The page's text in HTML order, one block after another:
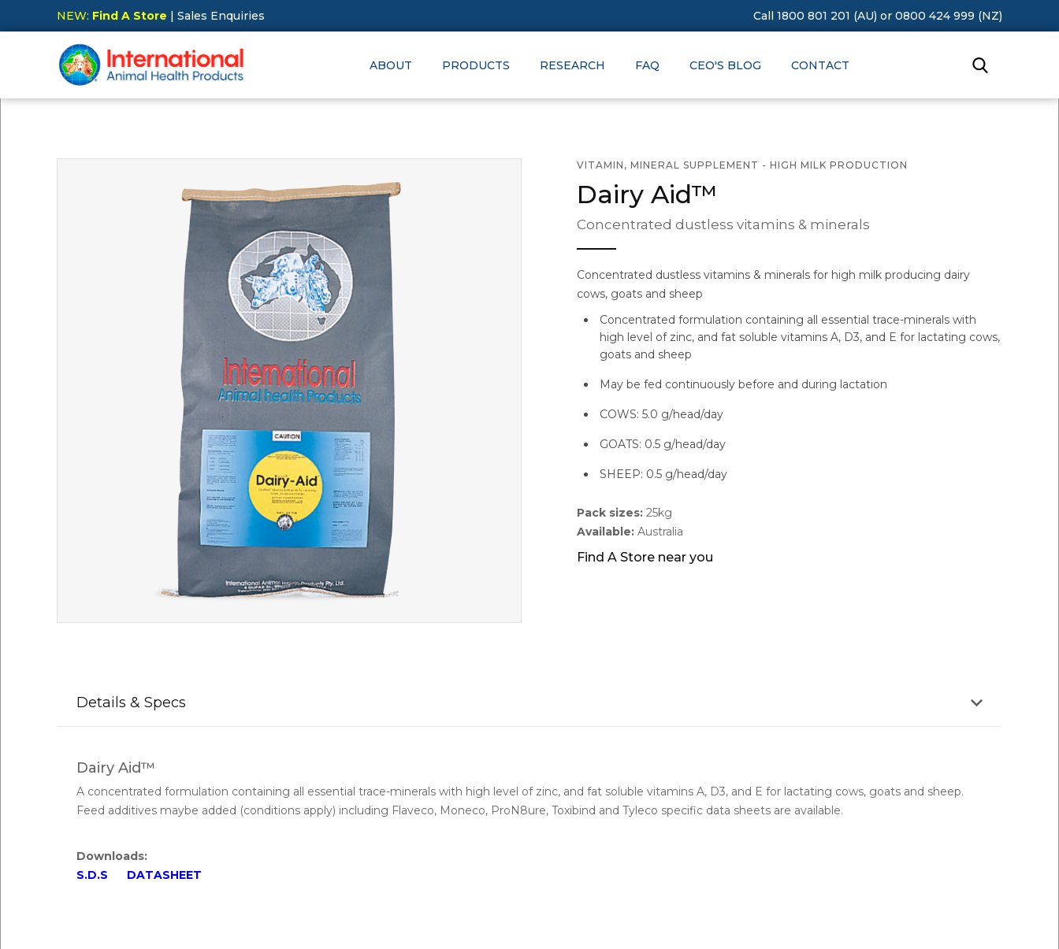
NEW: Find A Store | Sales Enquiries Call 1800 801 201 (AU) or 0800 424 999 (NZ)
ABOUT PRODUCTS RESEARCH FAQ CEO'S BLOG CONTACT
Hit Enter to Search or X to close
VITAMIN, MINERAL SUPPLEMENT - HIGH MILK PRODUCTION
Dairy Aid™
Concentrated dustless vitamins & minerals
Concentrated dustless vitamins & minerals for high milk producing dairy
cows, goats and sheep
Concentrated formulation containing all essential trace-minerals with
high level of zinc, and fat soluble vitamins A, D3, and E for lactating cows,
goats and sheep
May be fed continuously before and during lactation
COWS: 5.0 g/head/day
GOATS: 0.5 g/head/day
SHEEP: 0.5 g/head/day
Pack sizes: 25kg
Available: Australia
Find A Store near you
Details & Specs
Dairy Aid™
A concentrated formulation containing all essential trace-minerals with high level of zinc, and fat soluble vitamins A, D3, and E for lactating cows, goats and sheep.
Feed additives maybe added (conditions apply) including Flaveco, Moneco, ProN8ure, Toxibind and Tyleco specific data sheets are available.
Downloads:
S.D.S
DATASHEET